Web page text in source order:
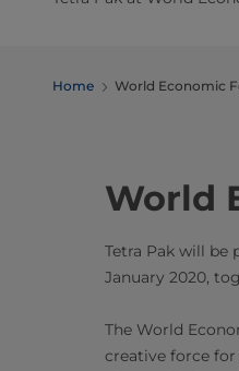
Home World Economic
World
Tetra Pak will
January 2020,
The World
creative force